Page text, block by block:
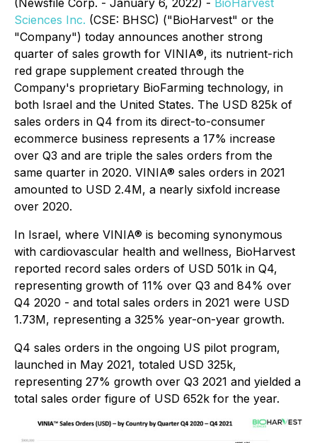
(Newsfile Corp. - January 6, 2022) - BioHarvest
Sciences Inc. (CSE: BHSC) ("BioHarvest" or the
"Company") today announces another strong
quarter of sales growth for VINIA®, its nutrient-rich
red grape supplement created through the
Company's proprietary BioFarming technology, in
both Israel and the United States. The USD 825k of
sales orders in Q4 from its direct-to-consumer
ecommerce business represents a 17% increase
over Q3 and are triple the sales orders from the
same quarter in 2020. VINIA® sales orders in 2021
amounted to USD 2.4M, a nearly sixfold increase
over 2020.
In Israel, where VINIA® is becoming synonymous
with cardiovascular health and wellness, BioHarvest
reported record sales orders of USD 501k in Q4,
representing growth of 11% over Q3 and 84% over
Q4 2020 - and total sales orders in 2021 were USD
1.73M, representing a 325% year-on-year growth.
Q4 sales orders in the ongoing US pilot program,
launched in May 2021, totaled USD 325k,
representing 27% growth over Q3 2021 and yielded a
total sales order figure of USD 652k for the year.